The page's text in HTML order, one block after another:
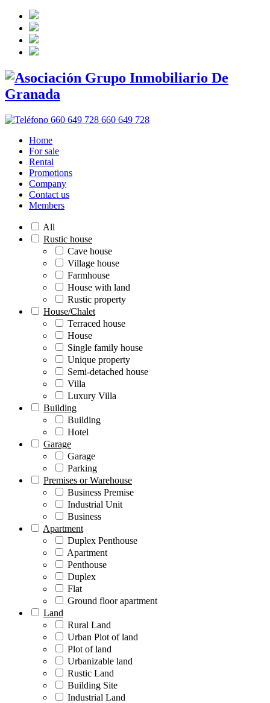
660 649 728
Home
For sale
Rental
Promotions
Company
Contact us
Members
All
Rustic house
Cave house
Village house
Farmhouse
House with land
Rustic property
House/Chalet
Terraced house
House
Single family house
Unique property
Semi-detached house
Villa
Luxury Villa
Building
Building
Hotel
Garage
Garage
Parking
Premises or Warehouse
Business Premise
Industrial Unit
Business
Apartment
Duplex Penthouse
Apartment
Penthouse
Duplex
Flat
Ground floor apartment
Land
Rural Land
Urban Plot of land
Plot of land
Urbanizable land
Rustic Land
Building Site
Industrial Land